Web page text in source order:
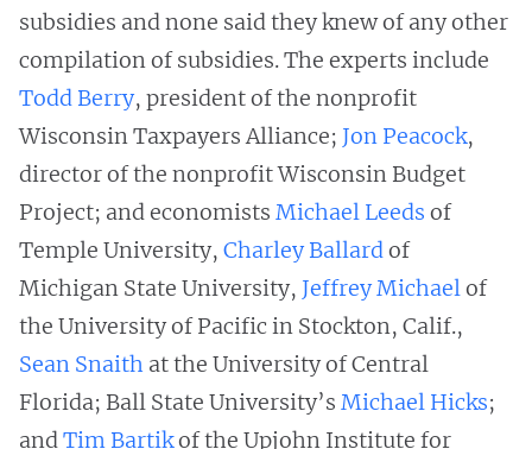
subsidies and none said they knew of any other
compilation of subsidies. The experts include
Todd Berry, president of the nonprofit
Wisconsin Taxpayers Alliance; Jon Peacock,
director of the nonprofit Wisconsin Budget
Project; and economists Michael Leeds of
Temple University, Charley Ballardof
Michigan State University, Jeffrey Michaelof
the University of Pacific in Stockton, Calif.,
Sean Snaith at the University of Central
Florida; Ball State University’s Michael Hicks;
andTim Bartikof the Upjohn Institute for